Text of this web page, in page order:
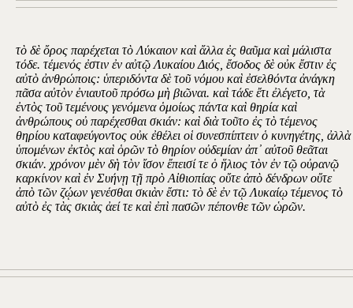
τὸ δὲ ὄρος παρέχεται τὸ Λύκαιον καὶ ἄλλα ἐς θαῦμα καὶ μάλιστα
τόδε. τέμενός ἐστιν ἐν αὐτῷ Λυκαίου Διός, ἔσοδος δὲ οὐκ ἔστιν ἐς
αὐτὸ ἀνθρώποις: ὑπεριδόντα δὲ τοῦ νόμου καὶ ἐσελθόντα ἀνάγκη
πᾶσα αὐτὸν ἐνιαυτοῦ πρόσω μὴ βιῶναι. καὶ τάδε ἔτι ἐλέγετο, τὰ
ἐντὸς τοῦ τεμένους γενόμενα ὁμοίως πάντα καὶ θηρία καὶ
ἀνθρώπους οὐ παρέχεσθαι σκιάν: καὶ διὰ τοῦτο ἐς τὸ τέμενος
θηρίου καταφεύγοντος οὐκ ἐθέλει οἱ συνεσπίπτειν ὁ κυνηγέτης, ἀλλὰ
ὑπομένων ἐκτὸς καὶ ὁρῶν τὸ θηρίον οὐδεμίαν ἀπ᾽ αὐτοῦ θεᾶται
σκιάν. χρόνον μὲν δὴ τὸν ἴσον ἔπεισί τε ὁ ἥλιος τὸν ἐν τῷ οὐρανῷ
καρκίνον καὶ ἐν Συήνῃ τῇ πρὸ Αἰθιοπίας οὔτε ἀπὸ δένδρων οὔτε
ἀπὸ τῶν ζῴων γενέσθαι σκιὰν ἔστι: τὸ δὲ ἐν τῷ Λυκαίῳ τέμενος τὸ
αὐτὸ ἐς τὰς σκιὰς ἀεί τε καὶ ἐπὶ πασῶν πέπονθε τῶν ὡρῶν.